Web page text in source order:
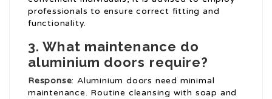
professionals to ensure correct fitting and
functionality.
3. What maintenance do
aluminium doors require?
Response: Aluminium doors need minimal
maintenance. Routine cleansing with soap and